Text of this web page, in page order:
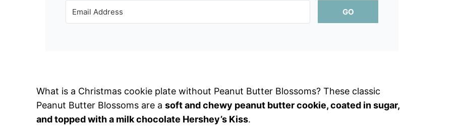
GO
What is a Christmas cookie plate without Peanut Butter Blossoms? These classic
Peanut Butter Blossoms are a soft and chewy peanut butter cookie, coated in sugar,
and topped with a milk chocolate Hershey’s Kiss.